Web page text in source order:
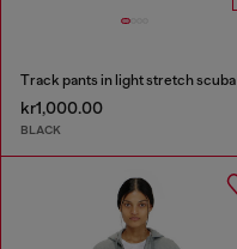
Track pants in light stretch scuba
kr1,000.00
BLACK